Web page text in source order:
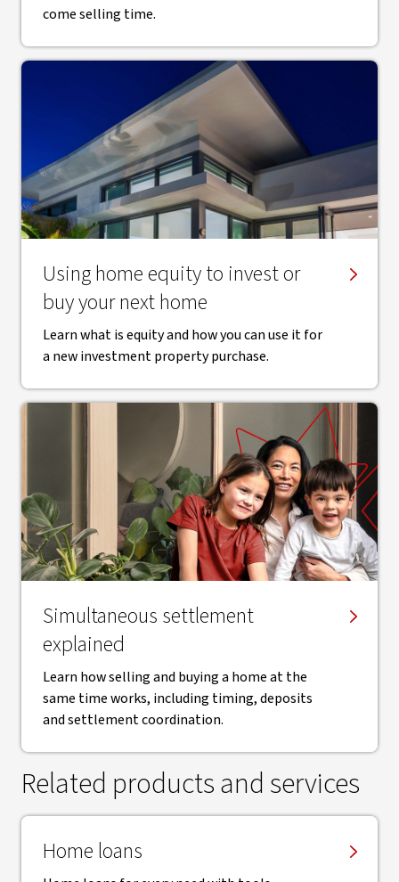
come selling time.
Using home equity to invest or
buy your next home
Learn what is equity and how you can use it for
a new investment property purchase.
Simultaneous settlement
explained
Learn how selling and buying a home at the
same time works, including timing, deposits
and settlement coordination.
Related products and services
Home loans